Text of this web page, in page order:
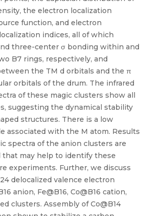
the electron localization
function, and electron
indices, all of which
three-center σ bonding within and
B7 rings, respectively, and
the TM d orbitals and the π
orbitals of the drum. The infrared
of these magic clusters show all
suggesting the dynamical stability
structures. There is a low
associated with the M atom. Results
spectra of the anion clusters are
that may help to identify these
experiments. Further, we discuss
delocalized valence electron
anion, Fe@B16, Co@B16 cation,
clusters. Assembly of Co@B14